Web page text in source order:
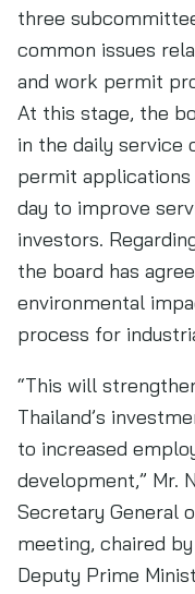
three
common issues
and work permit
At this stage, the
in the daily service
permit
day to improve
investors.
the board has
environmental
process for
“This will
Thailand’s
to increased
development,” Mr.
Secretary General
meeting, chaired
Deputy Prime